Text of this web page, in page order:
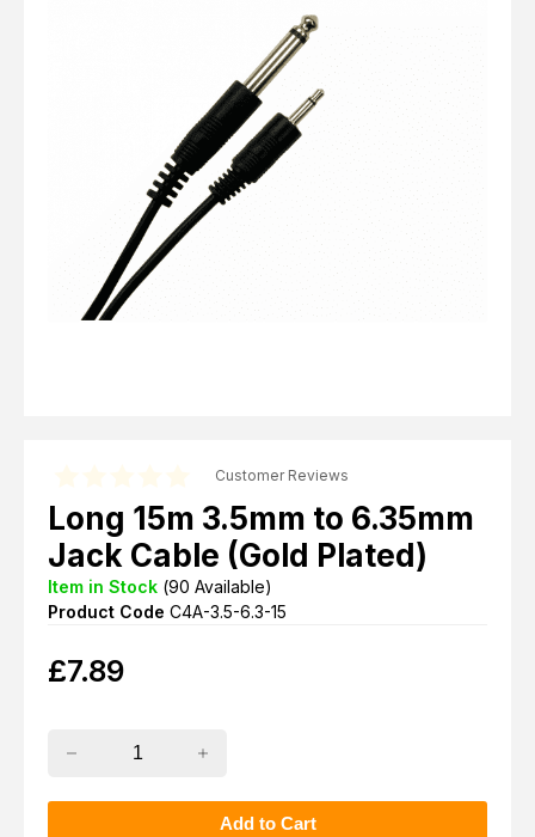
View Cart
F Plug Satellite / TV Leads
Telephone / Broadband
Tablet / Mobile Accessories
TV Wall / Desk Mounts
Gaming / Computing
Data Storage
Audio / PC Accessories
DIY Accessories
Best sellers
Latest In
Customer Reviews
Long 15m 3.5mm to 6.35mm
Jack Cable (Gold Plated)
Item in Stock (90 Available)
Product Code C4A-3.5-6.3-15
£7.89